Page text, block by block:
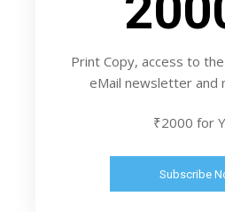
Print Copy, access to
eMail newsletter and
₹2000 for
Subscribe